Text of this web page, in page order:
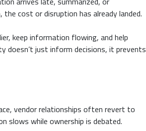
cost or disruption has already landed.
keep information flowing, and help
doesn’t just inform decisions, it prevents
vendor relationships often revert to
slows while ownership is debated.